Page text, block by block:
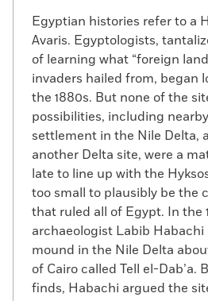
Egyptian histories refer to a
Avaris. Egyptologists,
of learning what “foreign
invaders hailed from, began
the 1880s. But none of the
possibilities, including
settlement in the Nile Delta,
another Delta site, were a
late to line up with the
too small to plausibly be the
that ruled all of Egypt. In the
archaeologist Labib
mound in the Nile Delta
of Cairo called Tell el-Dab’a.
finds, Habachi argued the